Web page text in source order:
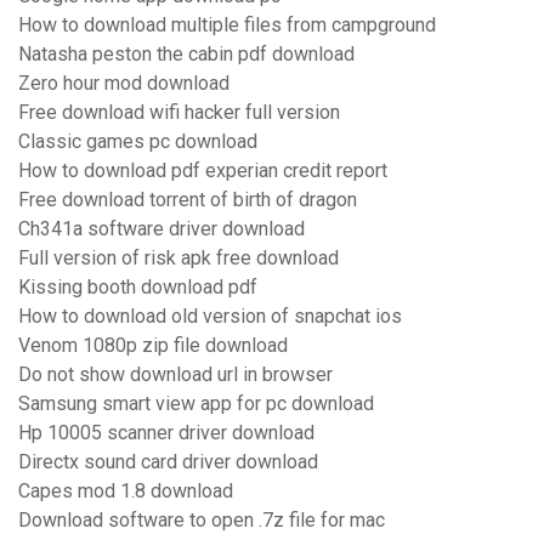
How to download multiple files from campground
Natasha peston the cabin pdf download
Zero hour mod download
Free download wifi hacker full version
Classic games pc download
How to download pdf experian credit report
Free download torrent of birth of dragon
Ch341a software driver download
Full version of risk apk free download
Kissing booth download pdf
How to download old version of snapchat ios
Venom 1080p zip file download
Do not show download url in browser
Samsung smart view app for pc download
Hp 10005 scanner driver download
Directx sound card driver download
Capes mod 1.8 download
Download software to open .7z file for mac